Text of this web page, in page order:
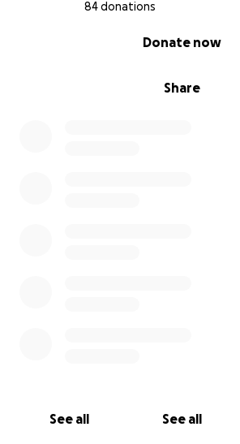
84 donations
Share
Donate now
See all See all